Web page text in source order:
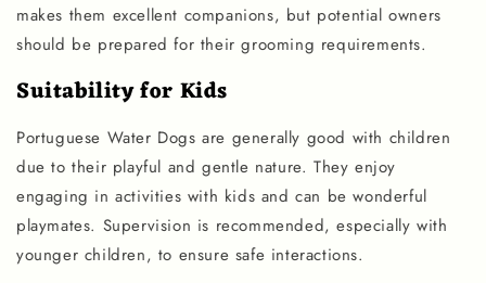
makes them excellent companions, but potential owners
should be prepared for their grooming requirements.
Suitability for Kids
Portuguese Water Dogs are generally good with children
due to their playful and gentle nature. They enjoy
engaging in activities with kids and can be wonderful
playmates. Supervision is recommended, especially with
younger children, to ensure safe interactions.